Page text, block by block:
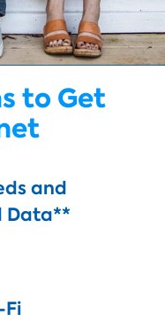
to Get
and
Data**
Fi